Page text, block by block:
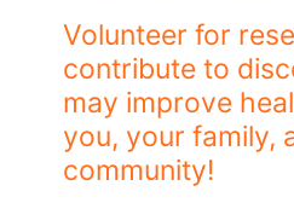
Volunteer for
contribute to
may improve
you, your family,
community!